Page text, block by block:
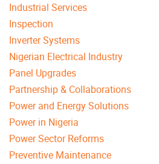
Industrial Services
Inspection
Inverter Systems
Nigerian Electrical Industry
Panel Upgrades
Partnership & Collaborations
Power and Energy Solutions
Power in Nigeria
Power Sector Reforms
Preventive Maintenance